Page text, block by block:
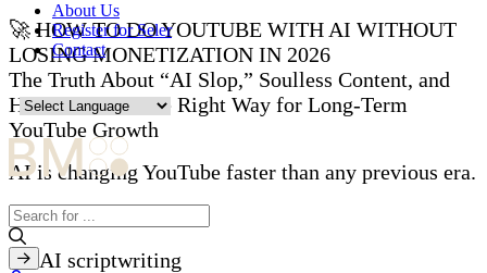
About Us
Register for Seler
Contact
🚀 HOW TO DO YOUTUBE WITH AI WITHOUT
LOSING MONETIZATION IN 2026
The Truth About “AI Slop,” Soulless Content, and
How to Use AI the Right Way for Long-Term
YouTube Growth
AI is changing YouTube faster than any previous era.
With just a few tools:
✍️ AI scriptwriting